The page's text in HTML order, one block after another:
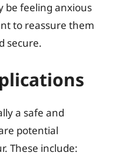
be feeling anxious
to reassure them
secure.
a safe and
potential
These include: